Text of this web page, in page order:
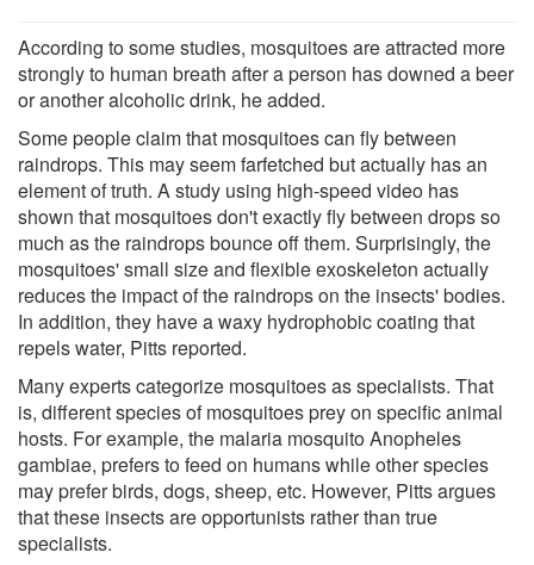
According to some studies, mosquitoes are attracted more
strongly to human breath after a person has downed a beer
or another alcoholic drink, he added.
Some people claim that mosquitoes can fly between
raindrops. This may seem farfetched but actually has an
element of truth. A study using high-speed video has
shown that mosquitoes don't exactly fly between drops so
much as the raindrops bounce off them. Surprisingly, the
mosquitoes' small size and flexible exoskeleton actually
reduces the impact of the raindrops on the insects' bodies.
In addition, they have a waxy hydrophobic coating that
repels water, Pitts reported.
Many experts categorize mosquitoes as specialists. That
is, different species of mosquitoes prey on specific animal
hosts. For example, the malaria mosquito Anopheles
gambiae, prefers to feed on humans while other species
may prefer birds, dogs, sheep, etc. However, Pitts argues
that these insects are opportunists rather than true
specialists.